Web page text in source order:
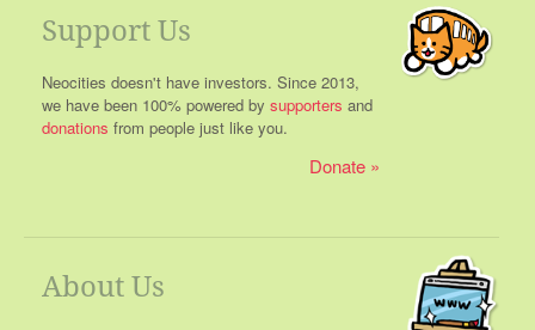
Support Us
Neocities doesn't have investors. Since 2013,
we have been 100% powered by supporters and
donations from people just like you.
Donate
About Us